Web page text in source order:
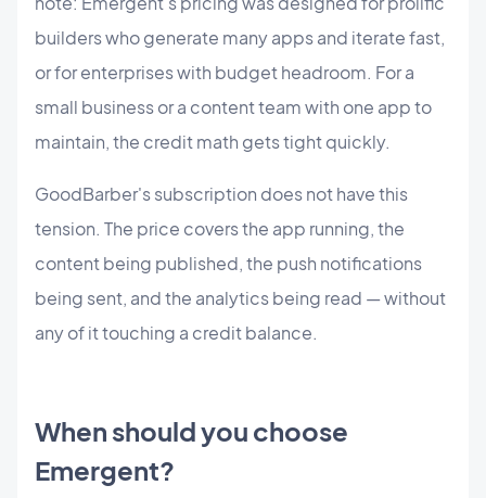
builders who generate many apps and iterate fast,
or for enterprises with budget headroom. For a
small business or a content team with one app to
maintain, the credit math gets tight quickly.
GoodBarber's subscription does not have this
tension. The price covers the app running, the
content being published, the push notifications
being sent, and the analytics being read — without
any of it touching a credit balance.
When should you choose
Emergent?